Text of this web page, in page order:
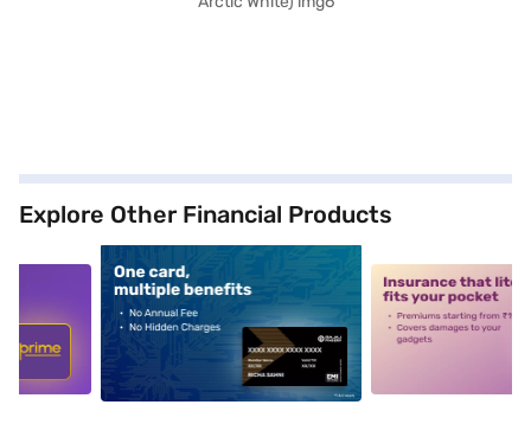
Explore Other Financial Products
alt1 alt2